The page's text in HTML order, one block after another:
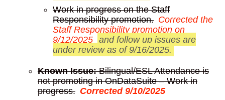
Work in progress on the Staff
Responsibility promotion. Corrected the
Staff Responsibility promotion on
9/12/2025
and follow up issues are
under review as of 9/16/2025.
Known Issue:Bilingual/ESL Attendance is
not promoting in OnDataSuite – Work in
progress. Corrected 9/10/2025